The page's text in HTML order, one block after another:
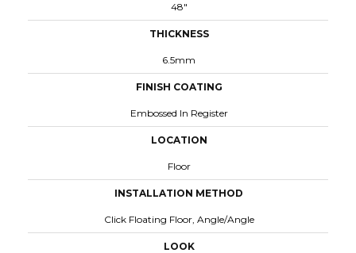
48"
THICKNESS
6.5mm
FINISH COATING
Embossed In Register
LOCATION
Floor
INSTALLATION METHOD
Click Floating Floor, Angle/angle
LOOK